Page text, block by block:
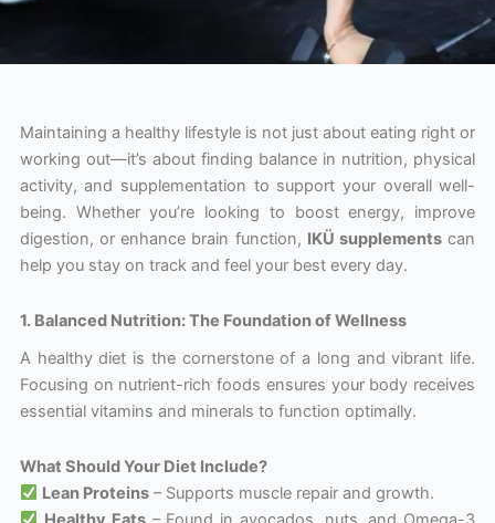
Maintaining a healthy lifestyle is not just about eating right or
working out—it’s about finding balance in nutrition, physical
activity, and supplementation to support your overall well-
being. Whether you’re looking to boost energy, improve
digestion, or enhance brain function, IKÜ supplementscan
help you stay on track and feel your best every day.
1. Balanced Nutrition: The Foundation of Wellness
A healthy diet is the cornerstone of a long and vibrant life.
Focusing on nutrient-rich foods ensures your body receives
essential vitamins and minerals to function optimally.
What Should Your Diet Include?
Lean Proteins – Supports muscle repair and growth.